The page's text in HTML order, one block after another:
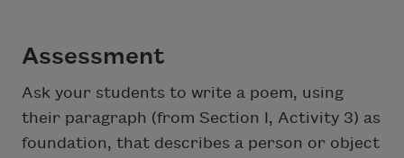
Assessment
Ask your students to write a poem, using
their paragraph (from Section I, Activity 3) as
foundation, that describes a person or object